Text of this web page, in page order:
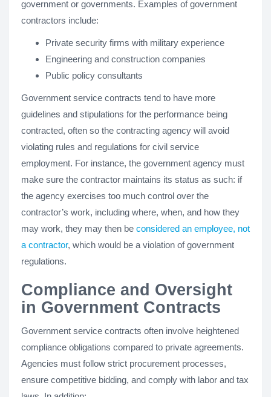
government or governments. Examples of government
contractors include:
Private security firms with military experience
Engineering and construction companies
Public policy consultants
Government service contracts tend to have more
guidelines and stipulations for the performance being
contracted, often so the contracting agency will avoid
violating rules and regulations for civil service
employment. For instance, the government agency must
make sure the contractor maintains its status as such: if
the agency exercises too much control over the
contractor’s work, including where, when, and how they
may work, they may then be considered an employee, not
a contractor, which would be a violation of government
regulations.
Compliance and Oversight
in Government Contracts
Government service contracts often involve heightened
compliance obligations compared to private agreements.
Agencies must follow strict procurement processes,
ensure competitive bidding, and comply with labor and tax